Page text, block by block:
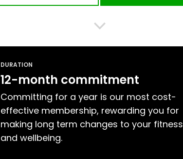
DURATION
12-month commitment
Committing for a year is our most cost-
effective membership, rewarding you for
making long term changes to your fitness
and wellbeing.